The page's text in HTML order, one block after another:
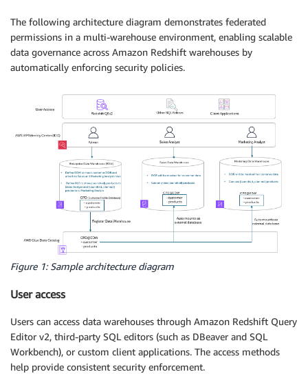
The following architecture diagram demonstrates federated
permissions in a multi-warehouse environment, enabling scalable
data governance across Amazon Redshift warehouses by
automatically enforcing security policies.
Figure 1: Sample architecture diagram
User access
Users can access data warehouses through Amazon Redshift Query
Editor v2, third-party SQL editors (such as DBeaver and SQL
Workbench), or custom client applications. The access methods
help provide consistent security enforcement.